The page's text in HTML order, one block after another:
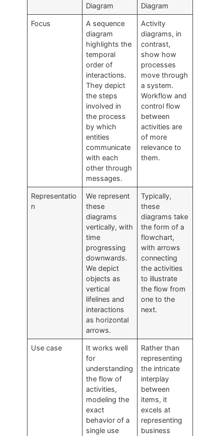
Diagram Diagram
Focus
A sequence
diagram
highlights the
temporal
order of
interactions.
They depict
the steps
involved in
the process
by which
entities
communicate
with each
other through
messages.
Activity
diagrams, in
contrast,
show how
processes
move through
a system.
Workflow and
control flow
between
activities are
of more
relevance to
them.
Representatio
n
We represent
these
diagrams
vertically, with
time
progressing
downwards.
We depict
objects as
vertical
lifelines and
interactions
as horizontal
arrows.
Typically,
these
diagrams take
the form of a
flowchart,
with arrows
connecting
the activities
to illustrate
the flow from
one to the
next.
Use case
It works well
for
understanding
the flow of
activities,
modeling the
exact
behavior of a
single use
Rather than
representing
the intricate
interplay
between
items, it
excels at
representing
business